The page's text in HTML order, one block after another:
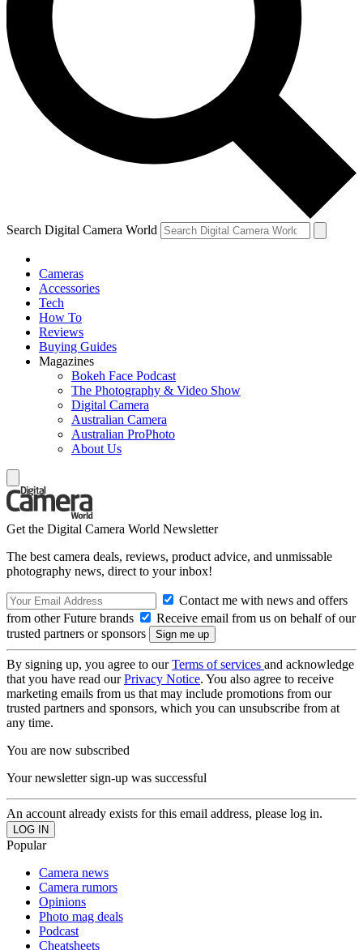
Search Digital Camera World
Cameras
Accessories
Tech
How To
Reviews
Buying Guides
Magazines
Bokeh Face Podcast
The Photography & Video Show
Digital Camera
Australian Camera
Australian ProPhoto
About Us
Get the Digital Camera World Newsletter
The best camera deals, reviews, product advice, and unmissable
photography news, direct to your inbox!
Contact me with news and offers
from other Future brands
Receive email from us on behalf of our
trusted partners or sponsors
By signing up, you agree to ourTerms of services and acknowledge
that you have read ourPrivacy Notice. You also agree to receive
marketing emails from us that may include promotions from our
trusted partners and sponsors, which you can unsubscribe from at
any time.
You are now subscribed
Your newsletter sign-up was successful
An account already exists for this email address, please log in.
Popular
Camera news
Camera rumors
Opinions
Photo mag deals
Podcast
Cheatsheets